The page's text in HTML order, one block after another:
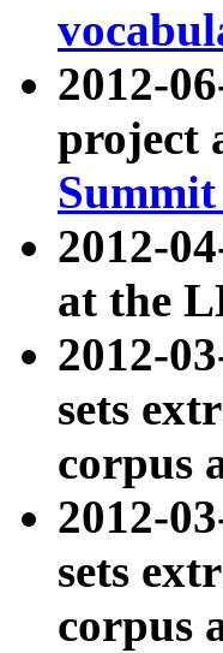
2012-
project
2012-
at the
2012-
sets
corpus
2012-
sets
corpus